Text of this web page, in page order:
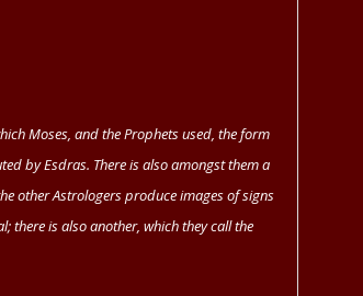
Moses, and the Prophets used, the form
byEsdras. There is also amongst them a
other Astrologers produce images of signs
there is also another, which they call the